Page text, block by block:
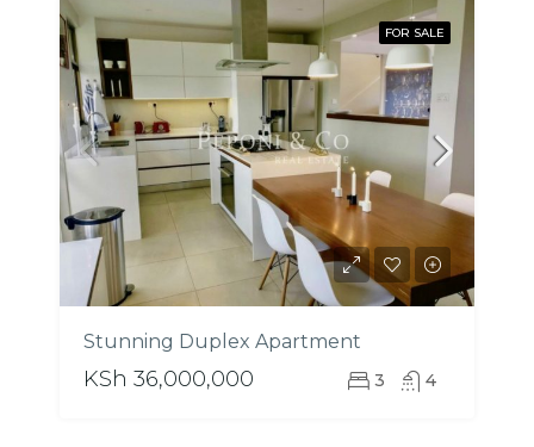
FOR SALE
Stunning Duplex Apartment
KSh 36,000,000 3 4